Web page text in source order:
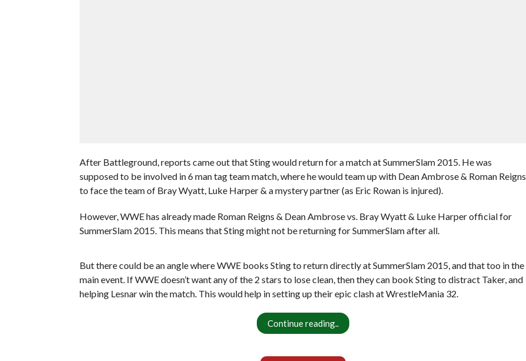
After Battleground, reports came out that Sting would return for a match at SummerSlam 2015. He was
supposed to be involved in 6 man tag team match, where he would team up with Dean Ambrose & Roman Reigns
to face the team of Bray Wyatt, Luke Harper & a mystery partner (as Eric Rowan is injured).
However, WWE has already made Roman Reigns & Dean Ambrose vs. Bray Wyatt & Luke Harper official for
SummerSlam 2015. This means that Sting might not be returning for SummerSlam after all.
But there could be an angle where WWE books Sting to return directly at SummerSlam 2015, and that too in the
main event. If WWE doesn’t want any of the 2 stars to lose clean, then they can book Sting to distract Taker, and
helping Lesnar win the match. This would help in setting up their epic clash at WrestleMania 32.
Continue reading..